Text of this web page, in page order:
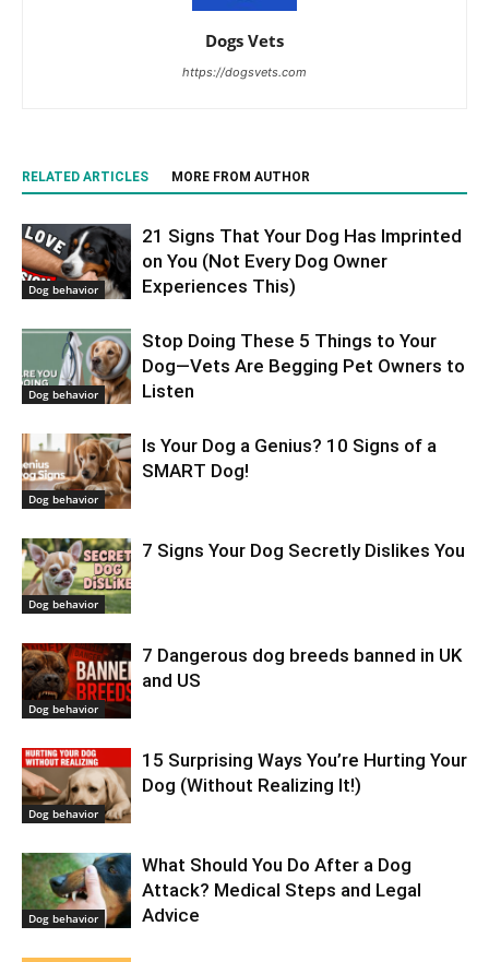
Dogs Vets
https://dogsvets.com
RELATED ARTICLES MORE FROM AUTHOR
Dog behavior
21 Signs That Your Dog Has Imprinted
on You (Not Every Dog Owner
Experiences This)
Dog behavior
Stop Doing These 5 Things to Your
Dog—Vets Are Begging Pet Owners to
Listen
Dog behavior
Is Your Dog a Genius? 10 Signs of a
SMART Dog!
Dog behavior
7 Signs Your Dog Secretly Dislikes You
Dog behavior
7 Dangerous dog breeds banned in UK
and US
Dog behavior
15 Surprising Ways You’re Hurting Your
Dog (Without Realizing It!)
Dog behavior
What Should You Do After a Dog
Attack? Medical Steps and Legal
Advice